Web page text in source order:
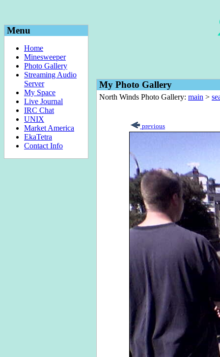
Menu
Home
Minesweeper
Photo Gallery
Streaming Audio
Server
My Space
Live Journal
IRC Chat
UNIX
Market America
EkaTetra
Contact Info
My Photo Gallery
North Winds Photo Gallery: main >
previous